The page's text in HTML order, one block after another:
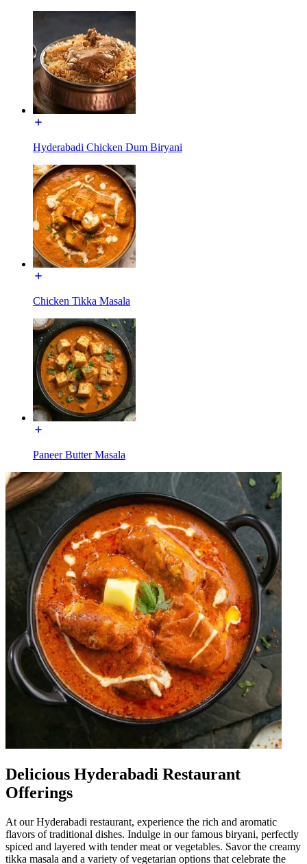
Hyderabadi Chicken Dum Biryani
Chicken Tikka Masala
Paneer Butter Masala
Delicious Hyderabadi Restaurant
Offerings
At our Hyderabadi restaurant, experience the rich and aromatic
flavors of traditional dishes. Indulge in our famous biryani, perfectly
spiced and layered with tender meat or vegetables. Savor the creamy
tikka masala and a variety of vegetarian options that celebrate the